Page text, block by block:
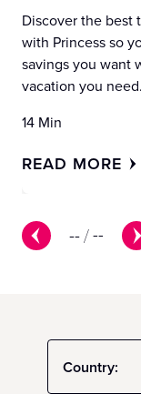
--/--
Discover the best
with Princess so
savings you want
vacation you need.
14 Min
READ MORE
Country: